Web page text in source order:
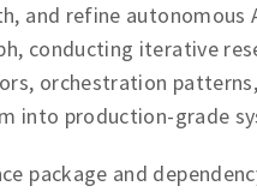
and refine autonomous
conducting iterative
orchestration
into production-grade
package and